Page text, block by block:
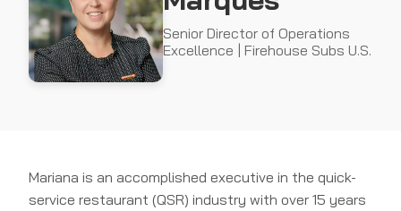
Senior Director of Operations
Excellence | Firehouse Subs U.S.
Mariana is an accomplished executive in the quick-
service restaurant (QSR) industry with over 15 years